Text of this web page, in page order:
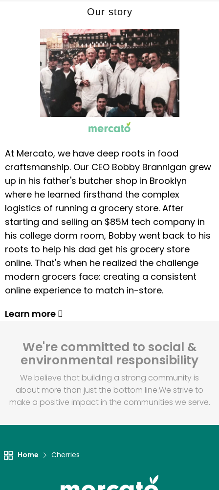
Our story
At Mercato, we have deep roots in food
craftsmanship. Our CEO Bobby Brannigan grew
up in his father's butcher shop in Brooklyn
where he learned firsthand the complex
logistics of running a grocery store. After
starting and selling an $85M tech company in
his college dorm room, Bobby went back to his
roots to help his dad get his grocery store
online. That's when he realized the challenge
modern grocers face: creating a consistent
online experience to match in-store.
Learn more
We're committed to social &
environmental responsibility
We believe that building a strong community is
about more than just the bottom line.We strive to
make a positive impact in the communities we serve.
Home Cherries